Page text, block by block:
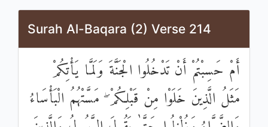
Surah Al-Baqara (2) Verse 214
أَمْ حَسِبْتُمْ أَنْ تَدْخُلُوا الْجَنَّةَ وَلَمَّا يَأْتِكُمْ
مَثَلُ الَّذِينَ خَلَوْا مِنْ قَبْلِكُمْ ۖ مَسَّتْهُمُ الْبَأْسَاءُ